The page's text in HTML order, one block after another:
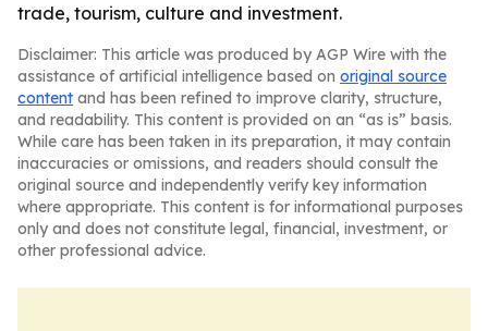
trade, tourism, culture and investment.
Disclaimer: This article was produced by AGP Wire with the
assistance of artificial intelligence based on original source
content and has been refined to improve clarity, structure,
and readability. This content is provided on an “as is” basis.
While care has been taken in its preparation, it may contain
inaccuracies or omissions, and readers should consult the
original source and independently verify key information
where appropriate. This content is for informational purposes
only and does not constitute legal, financial, investment, or
other professional advice.